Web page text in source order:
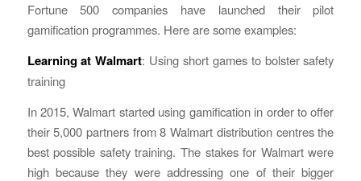
Fortune 500 companies have launched their pilot
gamification programmes. Here are some examples:
Learning at Walmart: Using short games to bolster safety
training
In 2015, Walmart started using gamification in order to offer
their 5,000 partners from 8 Walmart distribution centres the
best possible safety training. The stakes for Walmart were
high because they were addressing one of their bigger